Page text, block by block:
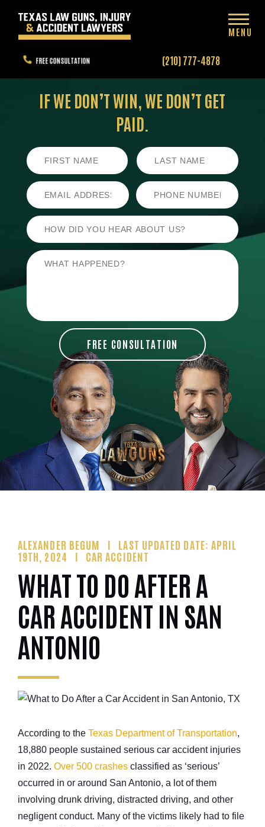
FREE CONSULTATION (210) 777-4878
MENU
IF WE DON’T WIN, WE DON’T GET
PAID.
ALEXANDER BEGUM
LAST UPDATED DATE: APRIL
19TH, 2024
CAR ACCIDENT
WHAT TO DO AFTER A
CAR ACCIDENT IN SAN
ANTONIO
According to the Texas Department of Transportation,
18,880 people sustained serious car accident injuries
in 2022. Over 500 crashes classified as ‘serious’
occurred in or around San Antonio, a lot of them
involving drunk driving, distracted driving, and other
negligent conduct. Many of the victims likely had to file